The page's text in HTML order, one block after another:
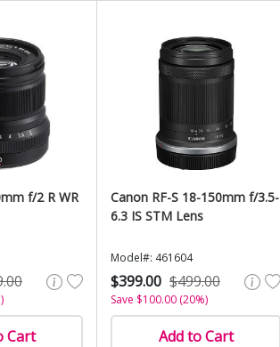
f/2 R WR
Cart
Canon RF-S 18-150mm f/3.5-
6.3 IS STM Lens
Model#: 461604
$399.00 $499.00
Save $100.00 (20%)
Add to Cart